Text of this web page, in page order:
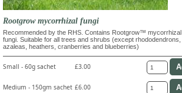
Rootgrow mycorrhizal fungi
Recommended by the RHS. Contains Rootgrow™ mycorrhizal
fungi. Suitable for all trees and shrubs (except rhododendrons,
azaleas, heathers, cranberries and blueberries)
Small - 60g sachet £3.00
Medium - 150gm sachet £6.00